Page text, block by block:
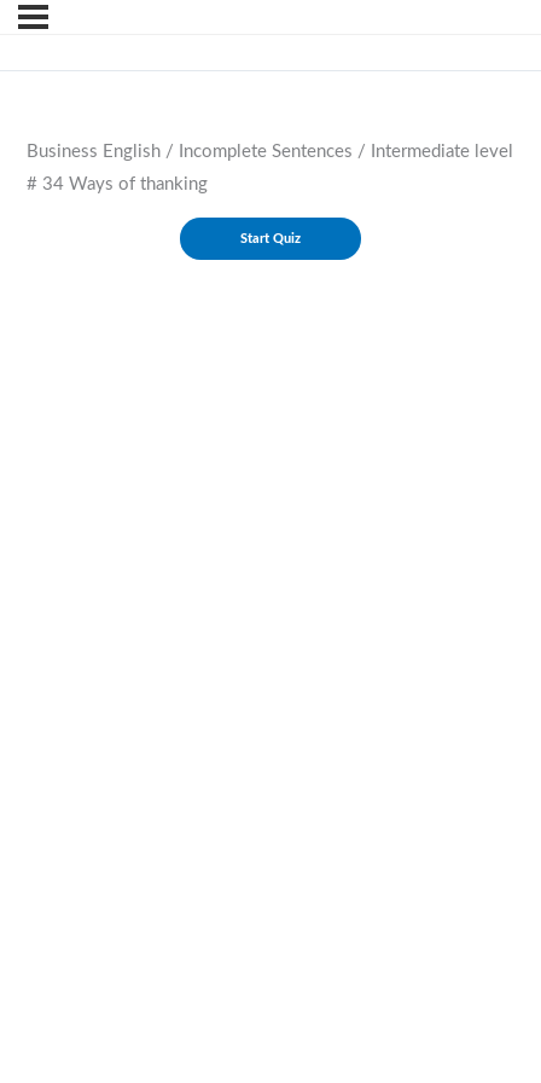
Business English / Incomplete Sentences / Intermediate level
# 34 Ways of thanking